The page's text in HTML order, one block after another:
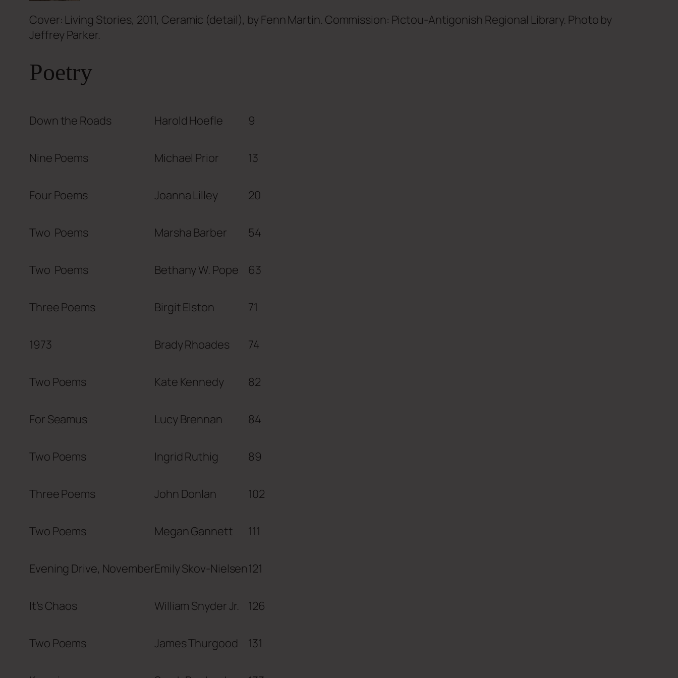
Cover: Living Stories, 2011, Ceramic (detail), by Fenn Martin. Commission: Pictou-Antigonish Regional Library. Photo by
Jeffrey Parker.
Poetry
Down the Roads Harold Hoefle 9
Nine Poems Michael Prior 13
Four Poems Joanna Lilley 20
Two Poems Marsha Barber 54
Two Poems Bethany W. Pope 63
Three Poems Birgit Elston 71
1973 Brady Rhoades 74
Two Poems Kate Kennedy 82
For Seamus Lucy Brennan 84
Two Poems Ingrid Ruthig 89
Three Poems John Donlan 102
Two Poems Megan Gannett 111
Evening Drive, NovemberEmily Skov-Nielsen121
It’s Chaos William Snyder Jr. 126
Two Poems James Thurgood 131